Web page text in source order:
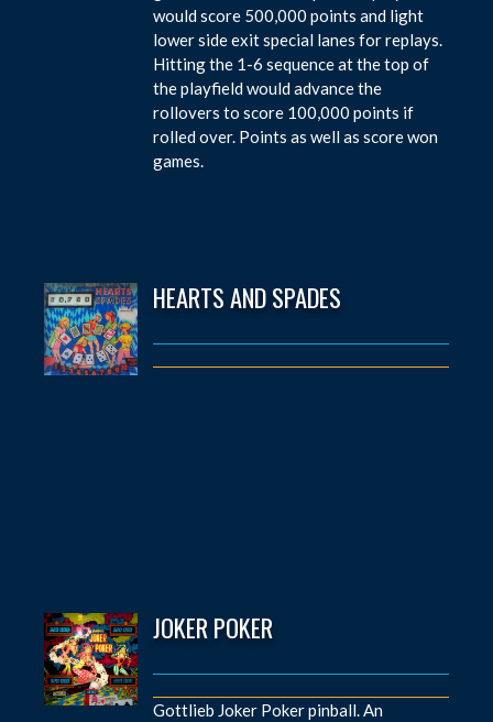
would score 500,000 points and light
lower side exit special lanes for replays.
Hitting the 1-6 sequence at the top of
the playfield would advance the
rollovers to score 100,000 points if
rolled over. Points as well as score won
games.
HEARTS AND SPADES
JOKER POKER
Gottlieb Joker Poker pinball. An